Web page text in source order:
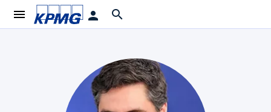
menu person search